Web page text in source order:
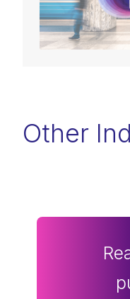
Other